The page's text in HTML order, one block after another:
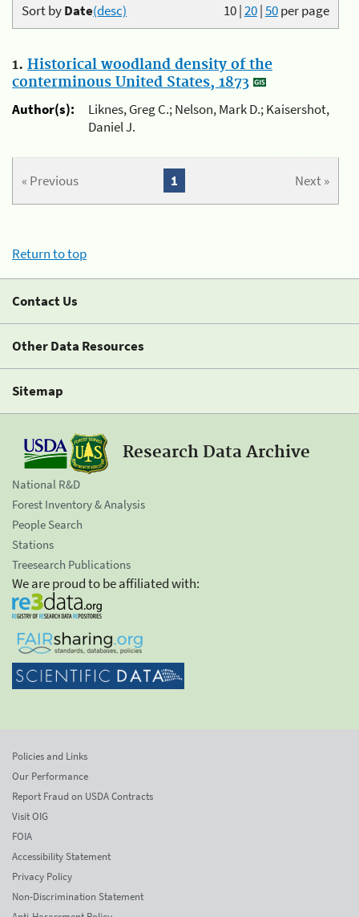
10|20|50per page
Sort byDate(desc)
1. Historical woodland density of the
conterminous United States, 1873
Author(s):
Liknes, Greg C.; Nelson, Mark D.; Kaisershot,
Daniel J.
« Previous Next »
1
Return to top
Contact Us
Other Data Resources
Sitemap
Research Data Archive
National R&D
Forest Inventory & Analysis
People Search
Stations
Treesearch Publications
We are proud to be affiliated with:
Policies and Links
Our Performance
Report Fraud on USDA Contracts
Visit OIG
FOIA
Accessibility Statement
Privacy Policy
Non-Discrimination Statement